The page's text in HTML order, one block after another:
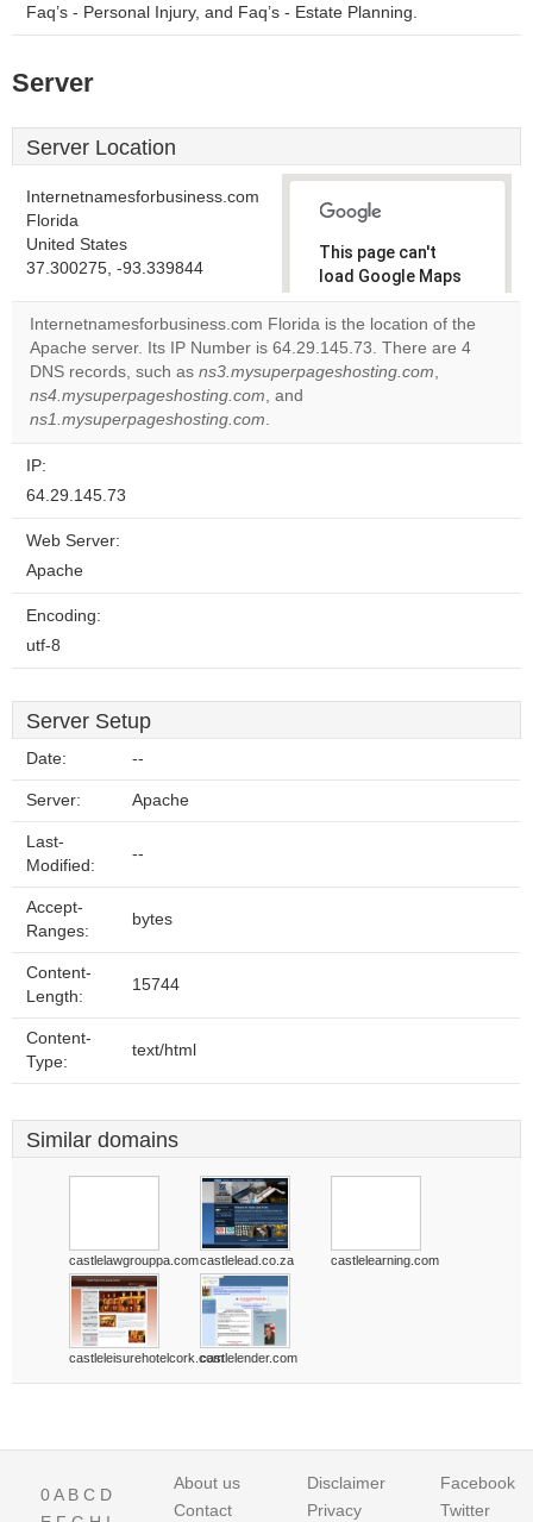
Faq’s - Personal Injury, and Faq’s - Estate Planning.
Server
Server Location
Internetnamesforbusiness.com
Florida
United States
37.300275, -93.339844
This page can't
load Google Maps
correctly.
Do you
own this
Internetnamesforbusiness.com Florida is the location of the
Apache server. Its IP Number is 64.29.145.73. There are 4
DNS records, such as ns3.mysuperpageshosting.com,
ns4.mysuperpageshosting.com, and
ns1.mysuperpageshosting.com.
IP:
64.29.145.73
Web Server:
Apache
Encoding:
utf-8
Server Setup
Date: --
Server: Apache
Last-
Modified:
--
Accept-
Ranges:
bytes
Content-
Length:
15744
Content-
Type:
text/html
Similar domains
castlelawgrouppa.comcastlelead.co.za castlelearning.com
castleleisurehotelcork.comcastlelender.com
0A B C D
About us
Contact
Disclaimer
Privacy
Facebook
Twitter